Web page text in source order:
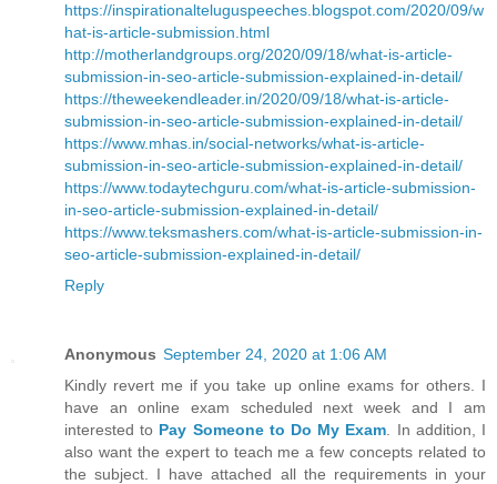
https://inspirationalteluguspeeches.blogspot.com/2020/09/w
hat-is-article-submission.html
http://motherlandgroups.org/2020/09/18/what-is-article-
submission-in-seo-article-submission-explained-in-detail/
https://theweekendleader.in/2020/09/18/what-is-article-
submission-in-seo-article-submission-explained-in-detail/
https://www.mhas.in/social-networks/what-is-article-
submission-in-seo-article-submission-explained-in-detail/
https://www.todaytechguru.com/what-is-article-submission-
in-seo-article-submission-explained-in-detail/
https://www.teksmashers.com/what-is-article-submission-in-
seo-article-submission-explained-in-detail/
Reply
Anonymous September 24, 2020 at 1:06 AM
Kindly revert me if you take up online exams for others. I
have an online exam scheduled next week and I am
interested to Pay Someone to Do My Exam. In addition, I
also want the expert to teach me a few concepts related to
the subject. I have attached all the requirements in your